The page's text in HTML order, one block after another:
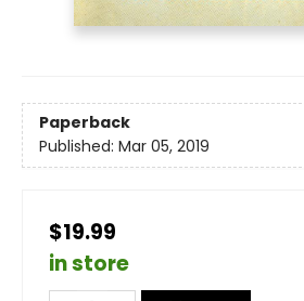
Paperback
Published: Mar 05, 2019
$19.99
in store